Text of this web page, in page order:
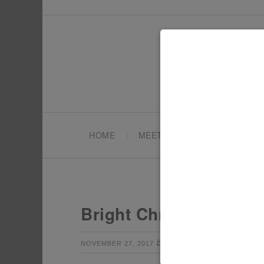
HOME MEET TONYA
Bright Christmas Party
NOVEMBER 27, 2017 by